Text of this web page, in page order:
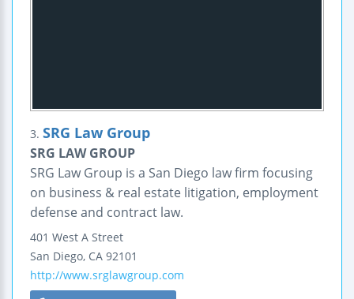
3. SRG Law Group
SRG LAW GROUP
SRG Law Group is a San Diego law firm focusing
on business & real estate litigation, employment
defense and contract law.
401 West A Street
San Diego, CA 92101
http://www.srglawgroup.com